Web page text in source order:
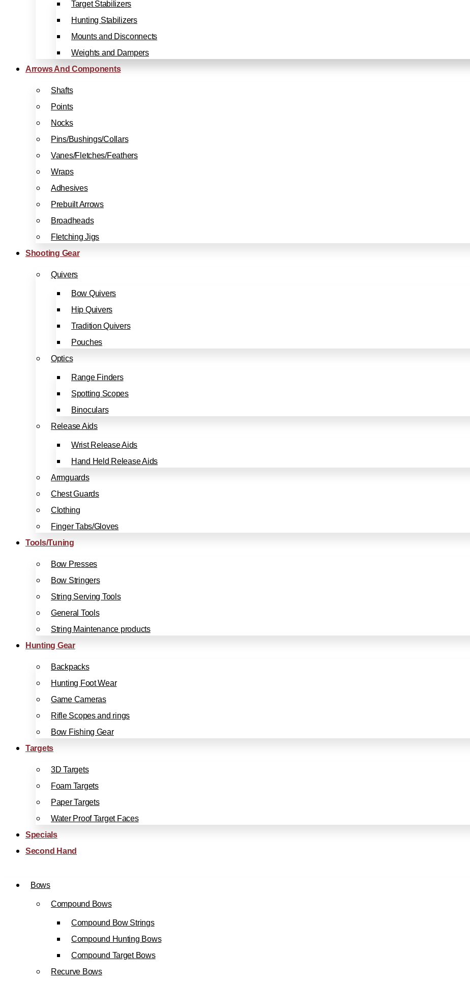
Target Stabilizers
Hunting Stabilizers
Mounts and Disconnects
Weights and Dampers
Arrows And Components
Shafts
Points
Nocks
Pins/Bushings/Collars
Vanes/Fletches/Feathers
Wraps
Adhesives
Prebuilt Arrows
Broadheads
Fletching Jigs
Shooting Gear
Quivers
Bow Quivers
Hip Quivers
Tradition Quivers
Pouches
Optics
Range Finders
Spotting Scopes
Binoculars
Release Aids
Wrist Release Aids
Hand Held Release Aids
Armguards
Chest Guards
Clothing
Finger Tabs/Gloves
Tools/Tuning
Bow Presses
Bow Stringers
String Serving Tools
General Tools
String Maintenance products
Hunting Gear
Backpacks
Hunting Foot Wear
Game Cameras
Rifle Scopes and rings
Bow Fishing Gear
Targets
3D Targets
Foam Targets
Paper Targets
Water Proof Target Faces
Specials
Second Hand
Bows
Compound Bows
Compound Bow Strings
Compound Hunting Bows
Compound Target Bows
Recurve Bows